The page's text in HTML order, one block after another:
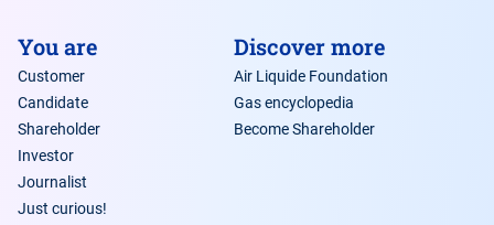
You are
Customer
Candidate
Shareholder
Investor
Journalist
Just curious!
Discover more
Air Liquide Foundation
Gas encyclopedia
Become Shareholder